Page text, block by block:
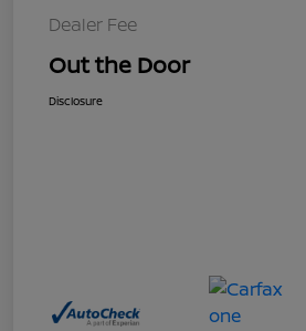
Dealer Fee
Out the Door
Disclosure